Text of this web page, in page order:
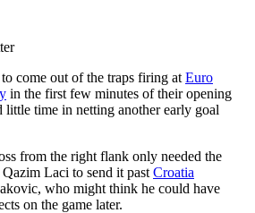
come out of the traps firing at Euro
in the first few minutes of their opening
little time in netting another early goal
from the right flank only needed the
Laci to send it past Croatia
who might think he could have
on the game later.